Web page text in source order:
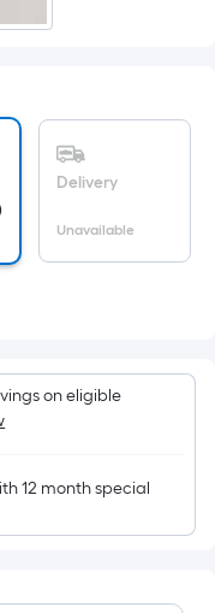
Delivery
Unavailable
on eligible
12 month special